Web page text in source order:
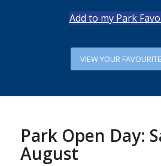
Add to my Park
VIEW YOUR
Park Open Day:
August